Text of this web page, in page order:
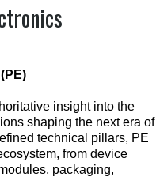
insight into the
shaping the next era of
technical pillars, PE
from device
packaging,